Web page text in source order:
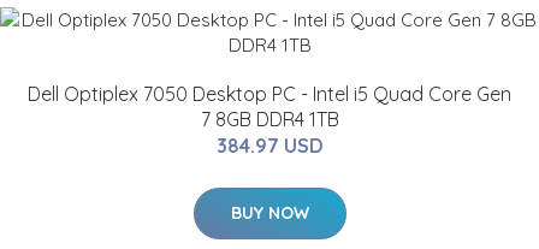
Dell Optiplex 7050 Desktop PC - Intel i5 Quad Core Gen
7 8GB DDR4 1TB
384.97 USD
BUY NOW